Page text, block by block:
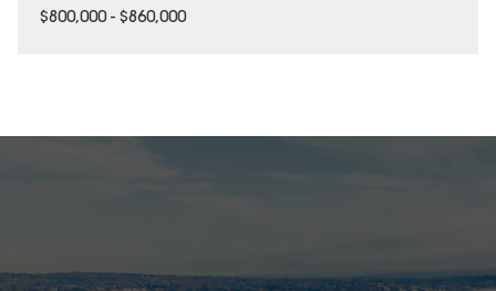
$800,000 - $860,000